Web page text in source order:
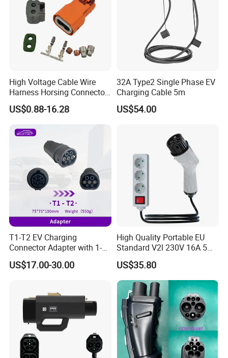
High Voltage Cable Wire
Harness Horsing Connector
2310537-2 Tyco/Te for Use
in New Energy Vehicle
1000V/1500V
US$0.88-16.28
32A Type2 Single Phase EV
Charging Cable 5m
US$54.00
T1-T2 EV Charging
Connector Adapter with 1-
Year (12 Months) Warranty
Car Charger
US$17.00-30.00
High Quality Portable EU
Standard V2l 230V 16A 5m
EV Discharge Gun
Connector
US$35.80